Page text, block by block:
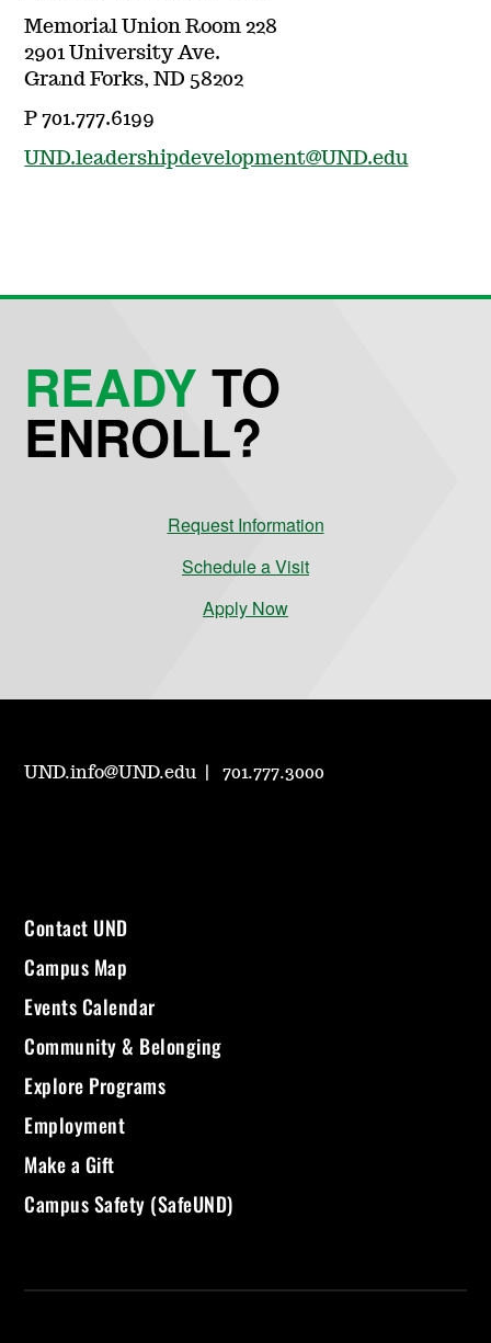
Memorial Union Room 228
2901 University Ave.
Grand Forks, ND 58202
P 701.777.6199
UND.leadershipdevelopment@UND.edu
READYTO
ENROLL?
Request Information
Schedule a Visit
Apply Now
UND.info@UND.edu 701.777.3000
Contact UND
Campus Map
Events Calendar
Community & Belonging
Explore Programs
Employment
Make a Gift
Campus Safety (SafeUND)